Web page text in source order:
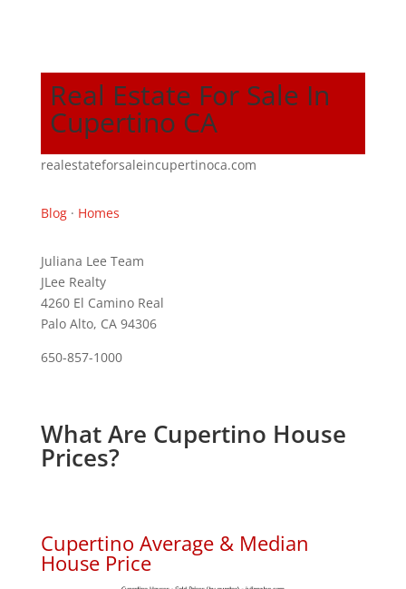
Real Estate For Sale In
Cupertino CA
realestateforsaleincupertinoca.com
Blog· Homes
Juliana Lee Team
JLee Realty
4260 El Camino Real
Palo Alto, CA 94306
650-857-1000
What Are Cupertino House
Prices?
Cupertino Average & Median
House Price